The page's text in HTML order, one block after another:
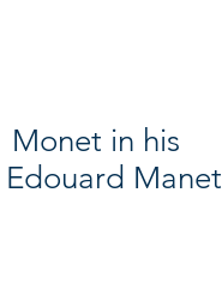
in his
Manet